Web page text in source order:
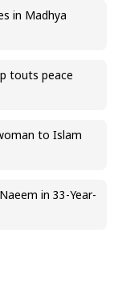
in Madhya
touts peace
to Islam
in 33-Year-